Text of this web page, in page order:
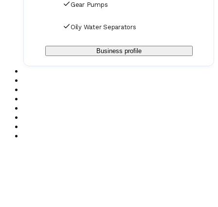
Gear Pumps
Oily Water Separators
Business profile